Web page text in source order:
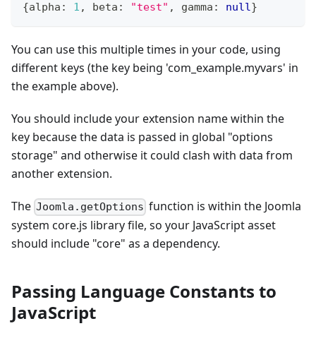
{alpha : 1 , beta : "test" , gamma : null}
You can use this multiple times in your code, using
different keys (the key being 'com_example.myvars' in
the example above).
You should include your extension name within the
key because the data is passed in global "options
storage" and otherwise it could clash with data from
another extension.
The Joomla.getOptions function is within the Joomla
system core.js library file, so your JavaScript asset
should include "core" as a dependency.
Passing Language Constants to
JavaScript